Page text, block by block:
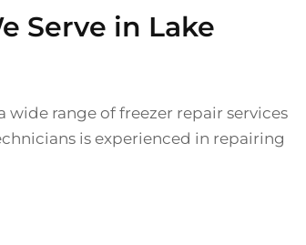
Serve in Lake
wide range of freezer repair services
is experienced in repairing